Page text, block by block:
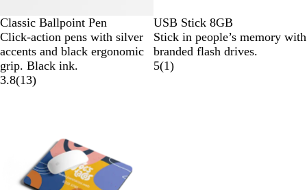
Classic Ballpoint Pen
Click-action pens with silver
accents and black ergonomic
grip. Black ink.
3.8(13)
USB Stick 8GB
Stick in people’s memory with
branded flash drives.
5(1)